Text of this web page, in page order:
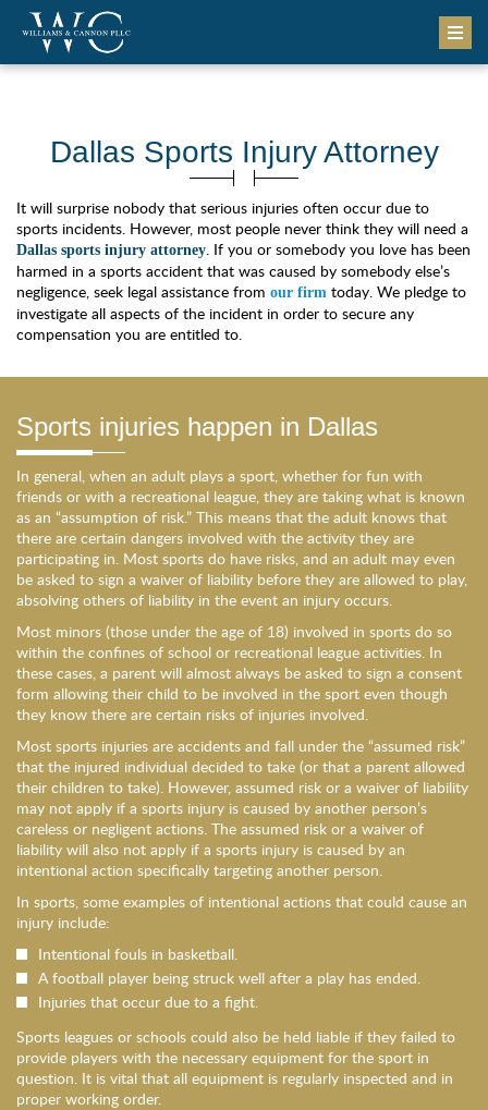
Dallas Sports Injury Attorney
It will surprise nobody that serious injuries often occur due to
sports incidents. However, most people never think they will need a
Dallas sports injury attorney . If you or somebody you love has been
harmed in a sports accident that was caused by somebody else’s
negligence, seek legal assistance from our firm today. We pledge to
investigate all aspects of the incident in order to secure any
compensation you are entitled to.
Sports injuries happen in Dallas
In general, when an adult plays a sport, whether for fun with
friends or with a recreational league, they are taking what is known
as an “assumption of risk.” This means that the adult knows that
there are certain dangers involved with the activity they are
participating in. Most sports do have risks, and an adult may even
be asked to sign a waiver of liability before they are allowed to play,
absolving others of liability in the event an injury occurs.
Most minors (those under the age of 18) involved in sports do so
within the confines of school or recreational league activities. In
these cases, a parent will almost always be asked to sign a consent
form allowing their child to be involved in the sport even though
they know there are certain risks of injuries involved.
Most sports injuries are accidents and fall under the “assumed risk”
that the injured individual decided to take (or that a parent allowed
their children to take). However, assumed risk or a waiver of liability
may not apply if a sports injury is caused by another person’s
careless or negligent actions. The assumed risk or a waiver of
liability will also not apply if a sports injury is caused by an
intentional action specifically targeting another person.
In sports, some examples of intentional actions that could cause an
injury include:
Intentional fouls in basketball.
A football player being struck well after a play has ended.
Injuries that occur due to a fight.
Sports leagues or schools could also be held liable if they failed to
provide players with the necessary equipment for the sport in
question. It is vital that all equipment is regularly inspected and in
proper working order.